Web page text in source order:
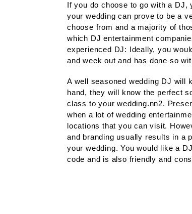
If you do choose to go with a DJ,
your wedding can prove to be a
choose from and a majority of
which DJ entertainment
experienced DJ: Ideally, you
and week out and has done so
A well seasoned wedding DJ will
hand, they will know the perfect
class to your wedding.nn2.
when a lot of wedding
locations that you can visit.
and branding usually results in a
your wedding. You would like a
code and is also friendly and